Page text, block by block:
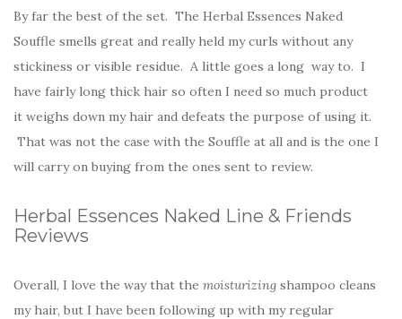
By far the best of the set. The Herbal Essences Naked
Souffle smells great and really held my curls without any
stickiness or visible residue. A little goes a long way to. I
have fairly long thick hair so often I need so much product
it weighs down my hair and defeats the purpose of using it.
That was not the case with the Souffle at all and is the one I
will carry on buying from the ones sent to review.
Herbal Essences Naked Line & Friends
Reviews
Overall, I love the way that the moisturizing shampoo cleans
my hair, but I have been following up with my regular